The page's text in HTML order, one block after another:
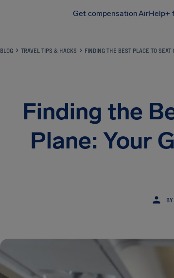
Get compensationAirHelp+
BLOG TRAVEL TIPS & HACKS FINDING THE BEST PLACE TO SEAT
Finding the
Plane: Your